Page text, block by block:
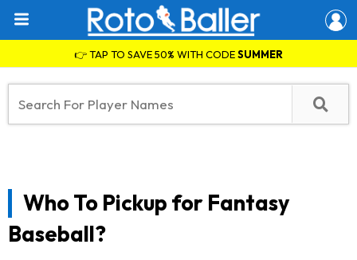
👉 TAP TO SAVE 50% WITH CODESUMMER
Who To Pickup for Fantasy
Baseball?